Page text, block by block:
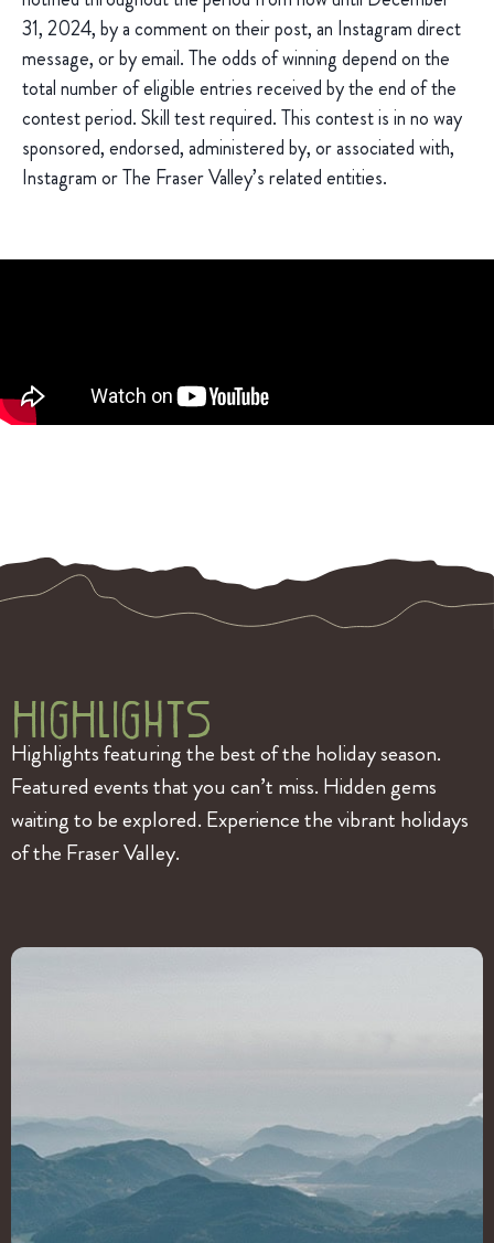
31, 2024, by a comment on their post, an Instagram direct
message, or by email. The odds of winning depend on the
total number of eligible entries received by the end of the
contest period. Skill test required. This contest is in no way
sponsored, endorsed, administered by, or associated with,
Instagram or The Fraser Valley’s related entities.
HigHlightS
Highlights featuring the best of the holiday season.
Featured events that you can’t miss. Hidden gems
waiting to be explored. Experience the vibrant holidays
of the Fraser Valley.